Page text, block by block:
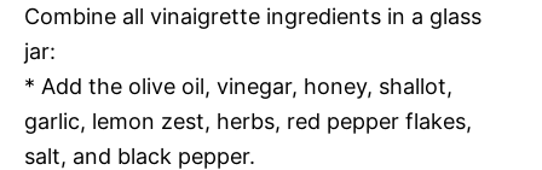
Combine all vinaigrette ingredients in a glass
jar:
* Add the olive oil, vinegar, honey, shallot,
garlic, lemon zest, herbs, red pepper flakes,
salt, and black pepper.